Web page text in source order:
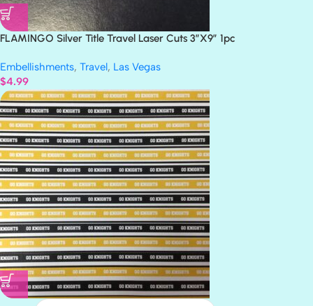
FLAMINGO Silver Title Travel Laser Cuts 3″X9″ 1pc
Embellishments, Travel, Las Vegas
$4.99